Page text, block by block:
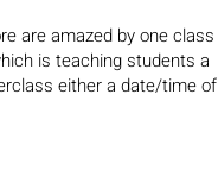
are amazed by one class
is teaching students a
either a date/time of